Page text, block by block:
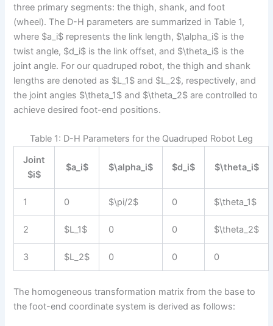
three primary segments: the thigh, shank, and foot
(wheel). The D-H parameters are summarized in Table 1,
where $a_i$ represents the link length, $\alpha_i$ is the
twist angle, $d_i$ is the link offset, and $\theta_i$ is the
joint angle. For our quadruped robot, the thigh and shank
lengths are denoted as $L_1$ and $L_2$, respectively, and
the joint angles $\theta_1$ and $\theta_2$ are controlled to
achieve desired foot-end positions.
Table 1: D-H Parameters for the Quadruped Robot Leg
Joint
$i$
$a_i$ $\alpha_i$ $d_i$ $\theta_i$
1 0 $\pi/2$ 0 $\theta_1$
2 $L_1$ 0 0 $\theta_2$
3 $L_2$ 0 0 0
The homogeneous transformation matrix from the base to
the foot-end coordinate system is derived as follows: